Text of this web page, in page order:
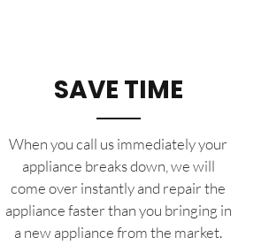
SAVE TIME
When you call us immediately your
appliance breaks down, we will
come over instantly and repair the
appliance faster than you bringing in
a new appliance from the market.